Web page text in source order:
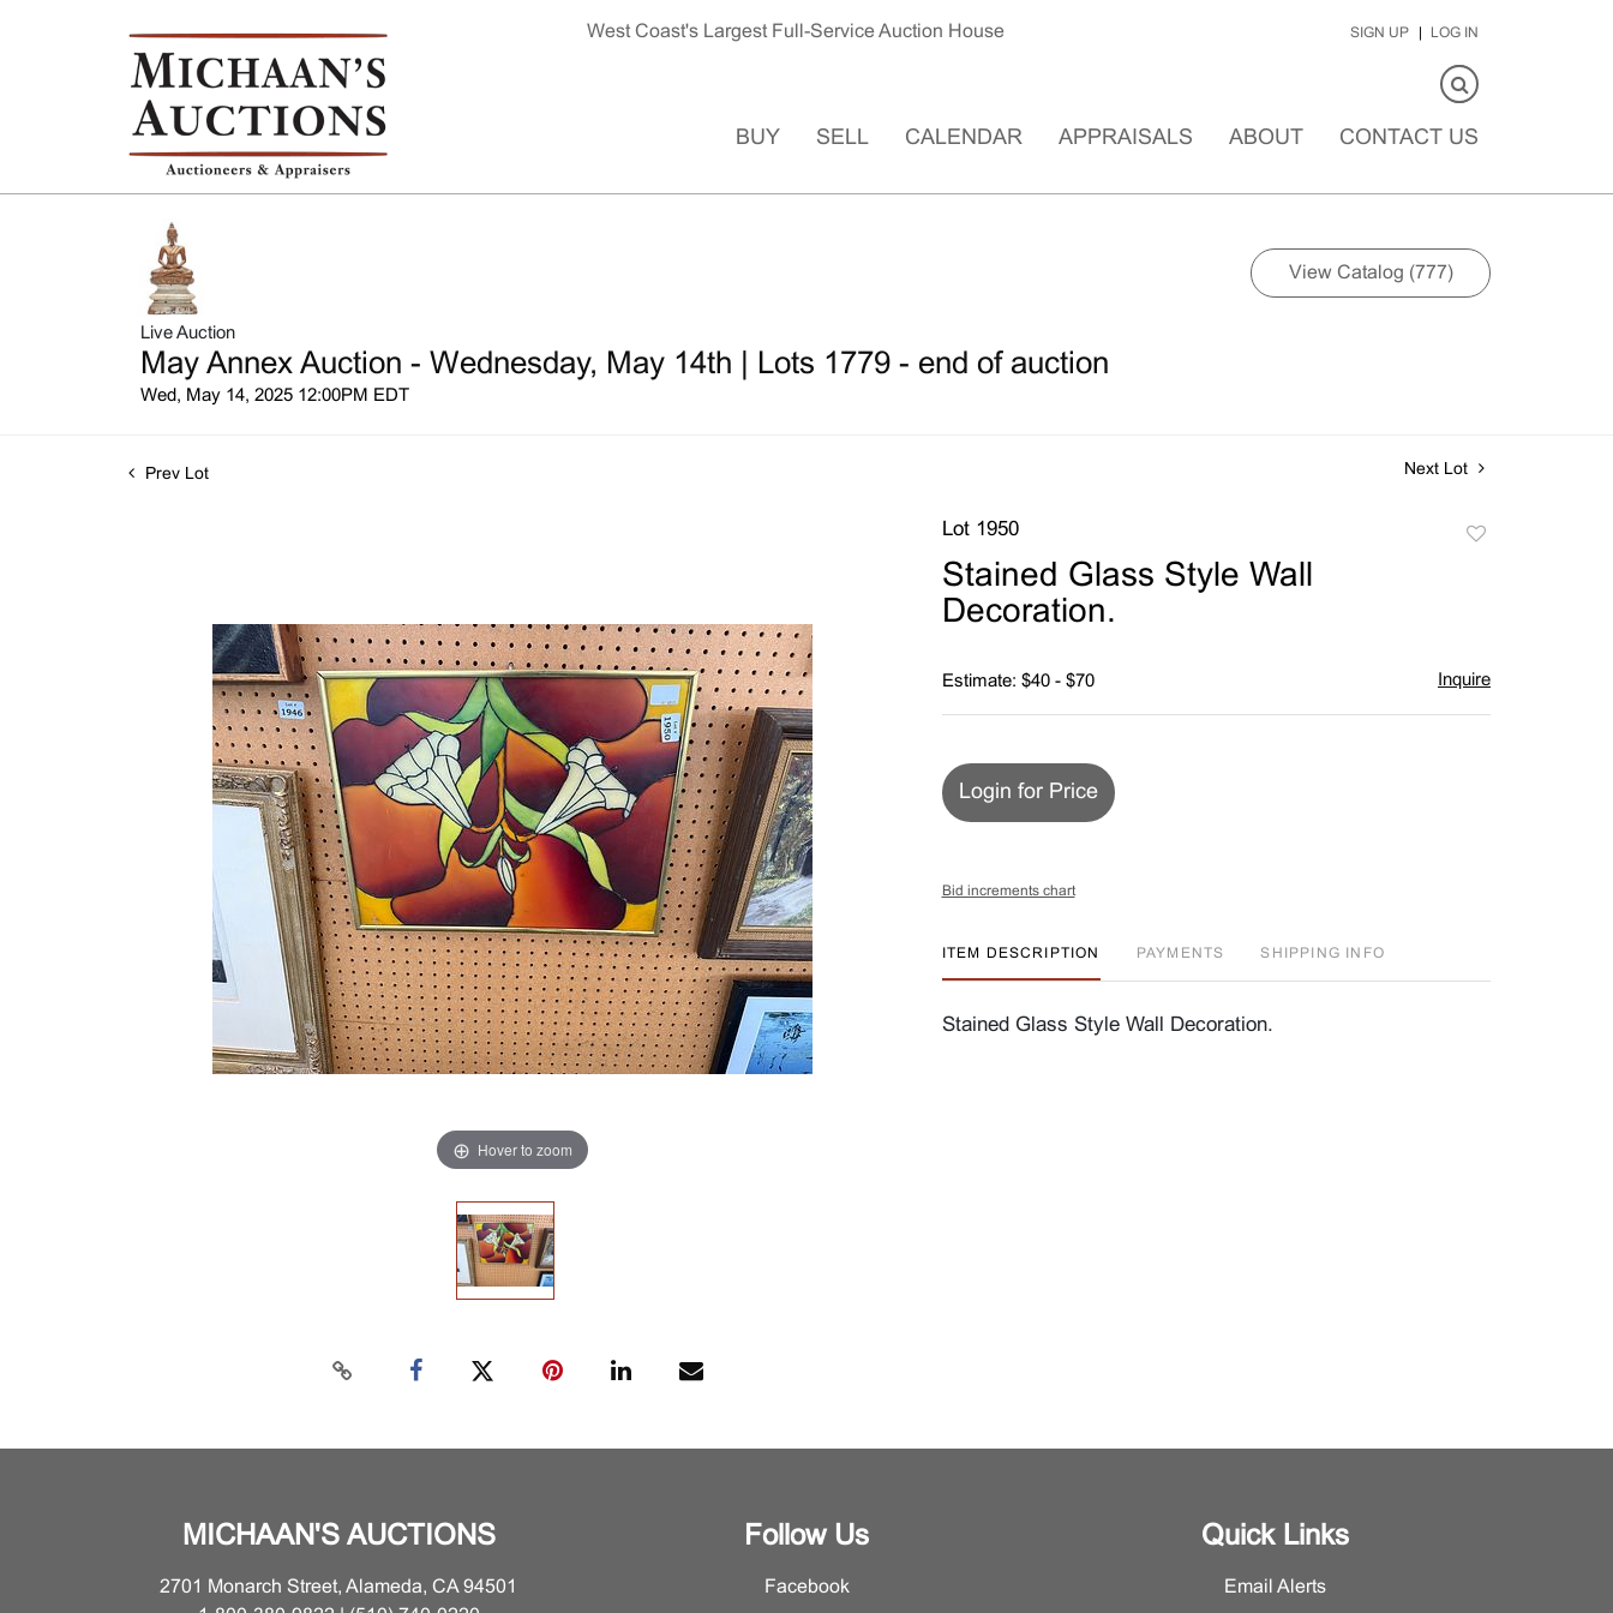
West Coast's Largest Full-Service Auction House SIGN UP LOG IN
BUY SELL CALENDAR APPRAISALS ABOUT CONTACT US
Live Auction
May Annex Auction - Wednesday, May 14th | Lots 1779 - end of auction
Wed, May 14, 2025 12:00PM EDT
View Catalog (777)
Prev Lot Next Lot
Hover to zoom
Lot 1950
Stained Glass Style Wall
Decoration.
Estimate: $40 - $70 Inquire
Login for Price
Bid increments chart
ITEM DESCRIPTION PAYMENTS SHIPPING INFO
Stained Glass Style Wall Decoration.
MICHAAN'S AUCTIONS
2701 Monarch Street, Alameda, CA 94501
Follow Us
Facebook
Quick Links
Email Alerts